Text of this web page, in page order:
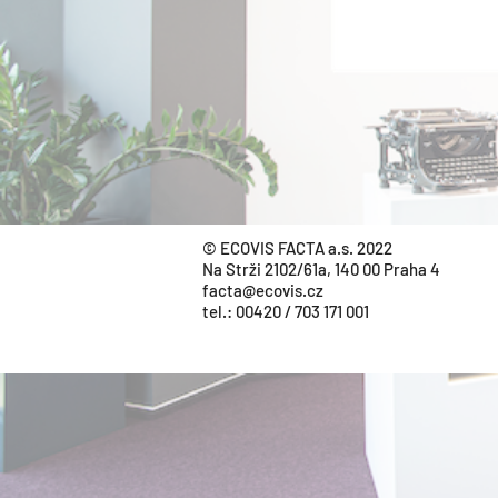
© ECOVIS FACTA a.s. 2022
Na Strži 2102/61a, 140 00 Praha 4
facta@ecovis.cz
tel.: 00420 / 703 171 001